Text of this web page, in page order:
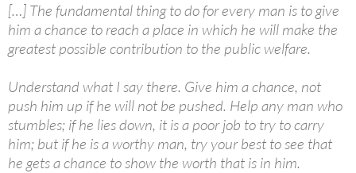
[…] The fundamental thing to do for every man is to give
him a chance to reach a place in which he will make the
greatest possible contribution to the public welfare.
Understand what I say there. Give him a chance, not
push him up if he will not be pushed. Help any man who
stumbles; if he lies down, it is a poor job to try to carry
him; but if he is a worthy man, try your best to see that
he gets a chance to show the worth that is in him.